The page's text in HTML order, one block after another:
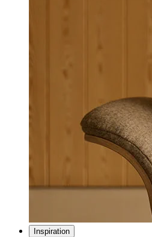
Inspiration